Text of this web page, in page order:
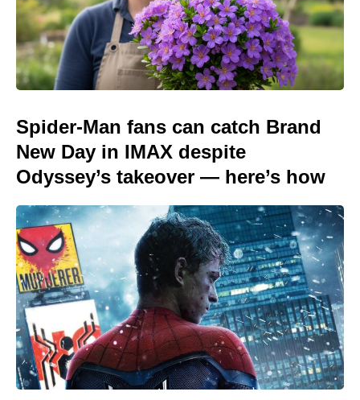
Spider-Man fans can catch Brand
New Day in IMAX despite
Odyssey’s takeover — here’s how